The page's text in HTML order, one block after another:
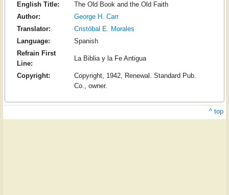
English Title:
The Old Book and the Old Faith
Author:
George H. Carr
Translator:
Cristóbal E. Morales
Language:
Spanish
Refrain First
Line:
La Biblia y la Fe Antigua
Copyright:
Copyright, 1942, Renewal. Standard Pub.
Co., owner.
^ top